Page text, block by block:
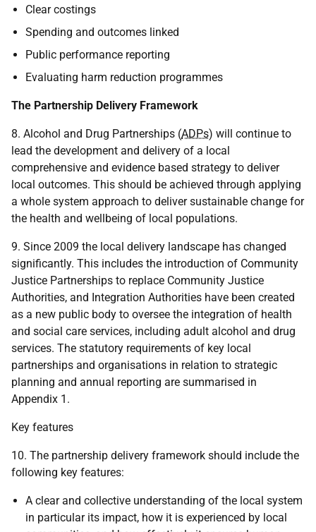
Clear costings
Spending and outcomes linked
Public performance reporting
Evaluating harm reduction programmes
The Partnership Delivery Framework
8. Alcohol and Drug Partnerships (ADPs) will continue to
lead the development and delivery of a local
comprehensive and evidence based strategy to deliver
local outcomes. This should be achieved through applying
a whole system approach to deliver sustainable change for
the health and wellbeing of local populations.
9. Since 2009 the local delivery landscape has changed
significantly. This includes the introduction of Community
Justice Partnerships to replace Community Justice
Authorities, and Integration Authorities have been created
as a new public body to oversee the integration of health
and social care services, including adult alcohol and drug
services. The statutory requirements of key local
partnerships and organisations in relation to strategic
planning and annual reporting are summarised in
Appendix 1.
Key features
10. The partnership delivery framework should include the
following key features:
A clear and collective understanding of the local system
in particular its impact, how it is experienced by local